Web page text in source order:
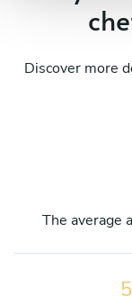
Discover more
The average